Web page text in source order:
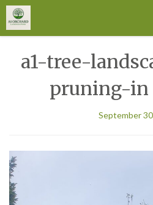
contenta1-tree-
pruning-in
September